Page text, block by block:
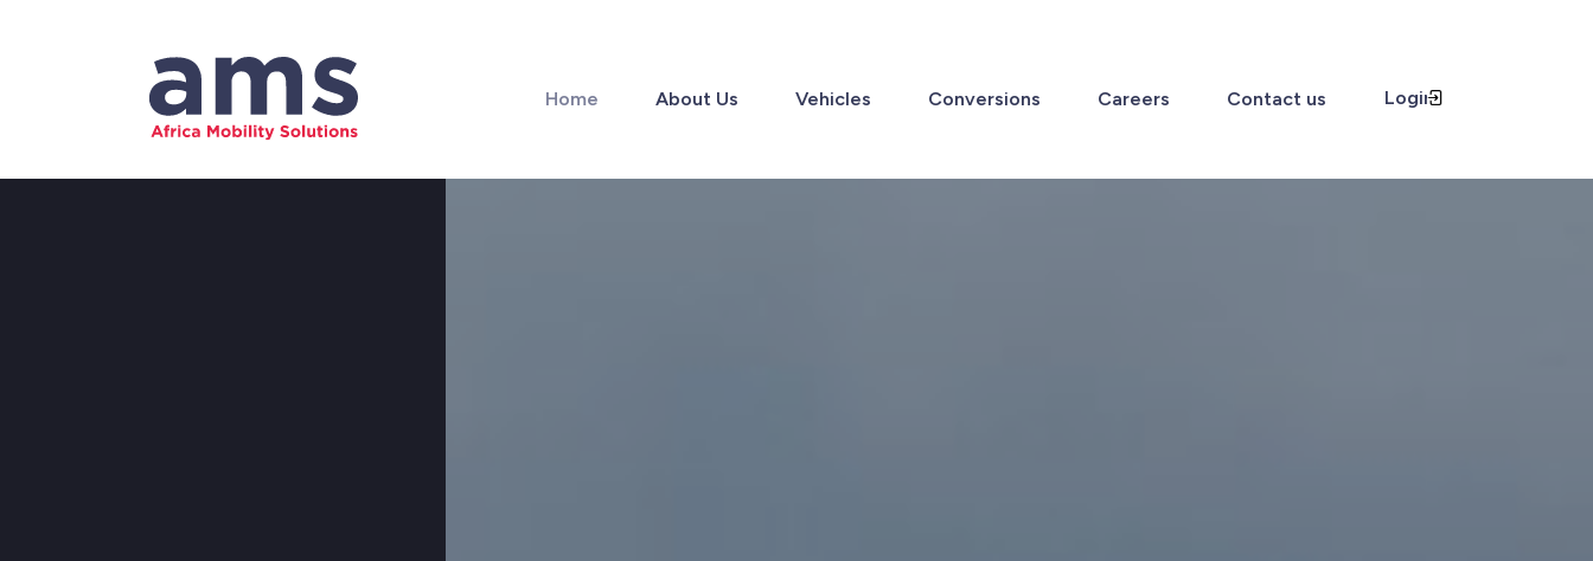
Home About Us Vehicles Conversions Careers Contact us Login